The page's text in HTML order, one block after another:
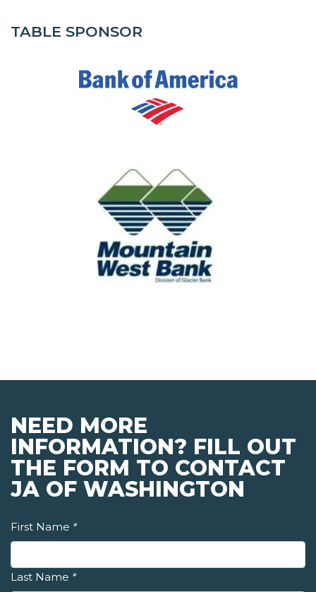
TABLE SPONSOR
NEED MORE
INFORMATION? FILL OUT
THE FORM TO CONTACT
JA OF WASHINGTON
First Name *
Last Name *